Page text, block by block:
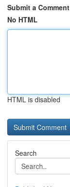
Submit a Comment
No HTML
HTML is disabled
Search